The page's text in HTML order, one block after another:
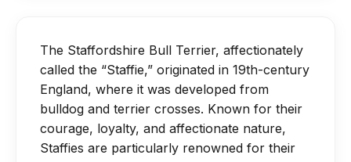
nail cutting, and ear cleaning, and only
require baths when they are unclean
(every two to three months) to prevent
depleting natural oils.
runs for 12 months to protect
developing joints.
Mental stimulation through training and
games is as important as physical
activity for this intelligent breed.
The Staffordshire Bull Terrier, affectionately
called the “Staffie,” originated in 19th-century
England, where it was developed from
bulldog and terrier crosses. Known for their
courage, loyalty, and affectionate nature,
Staffies are particularly renowned for their